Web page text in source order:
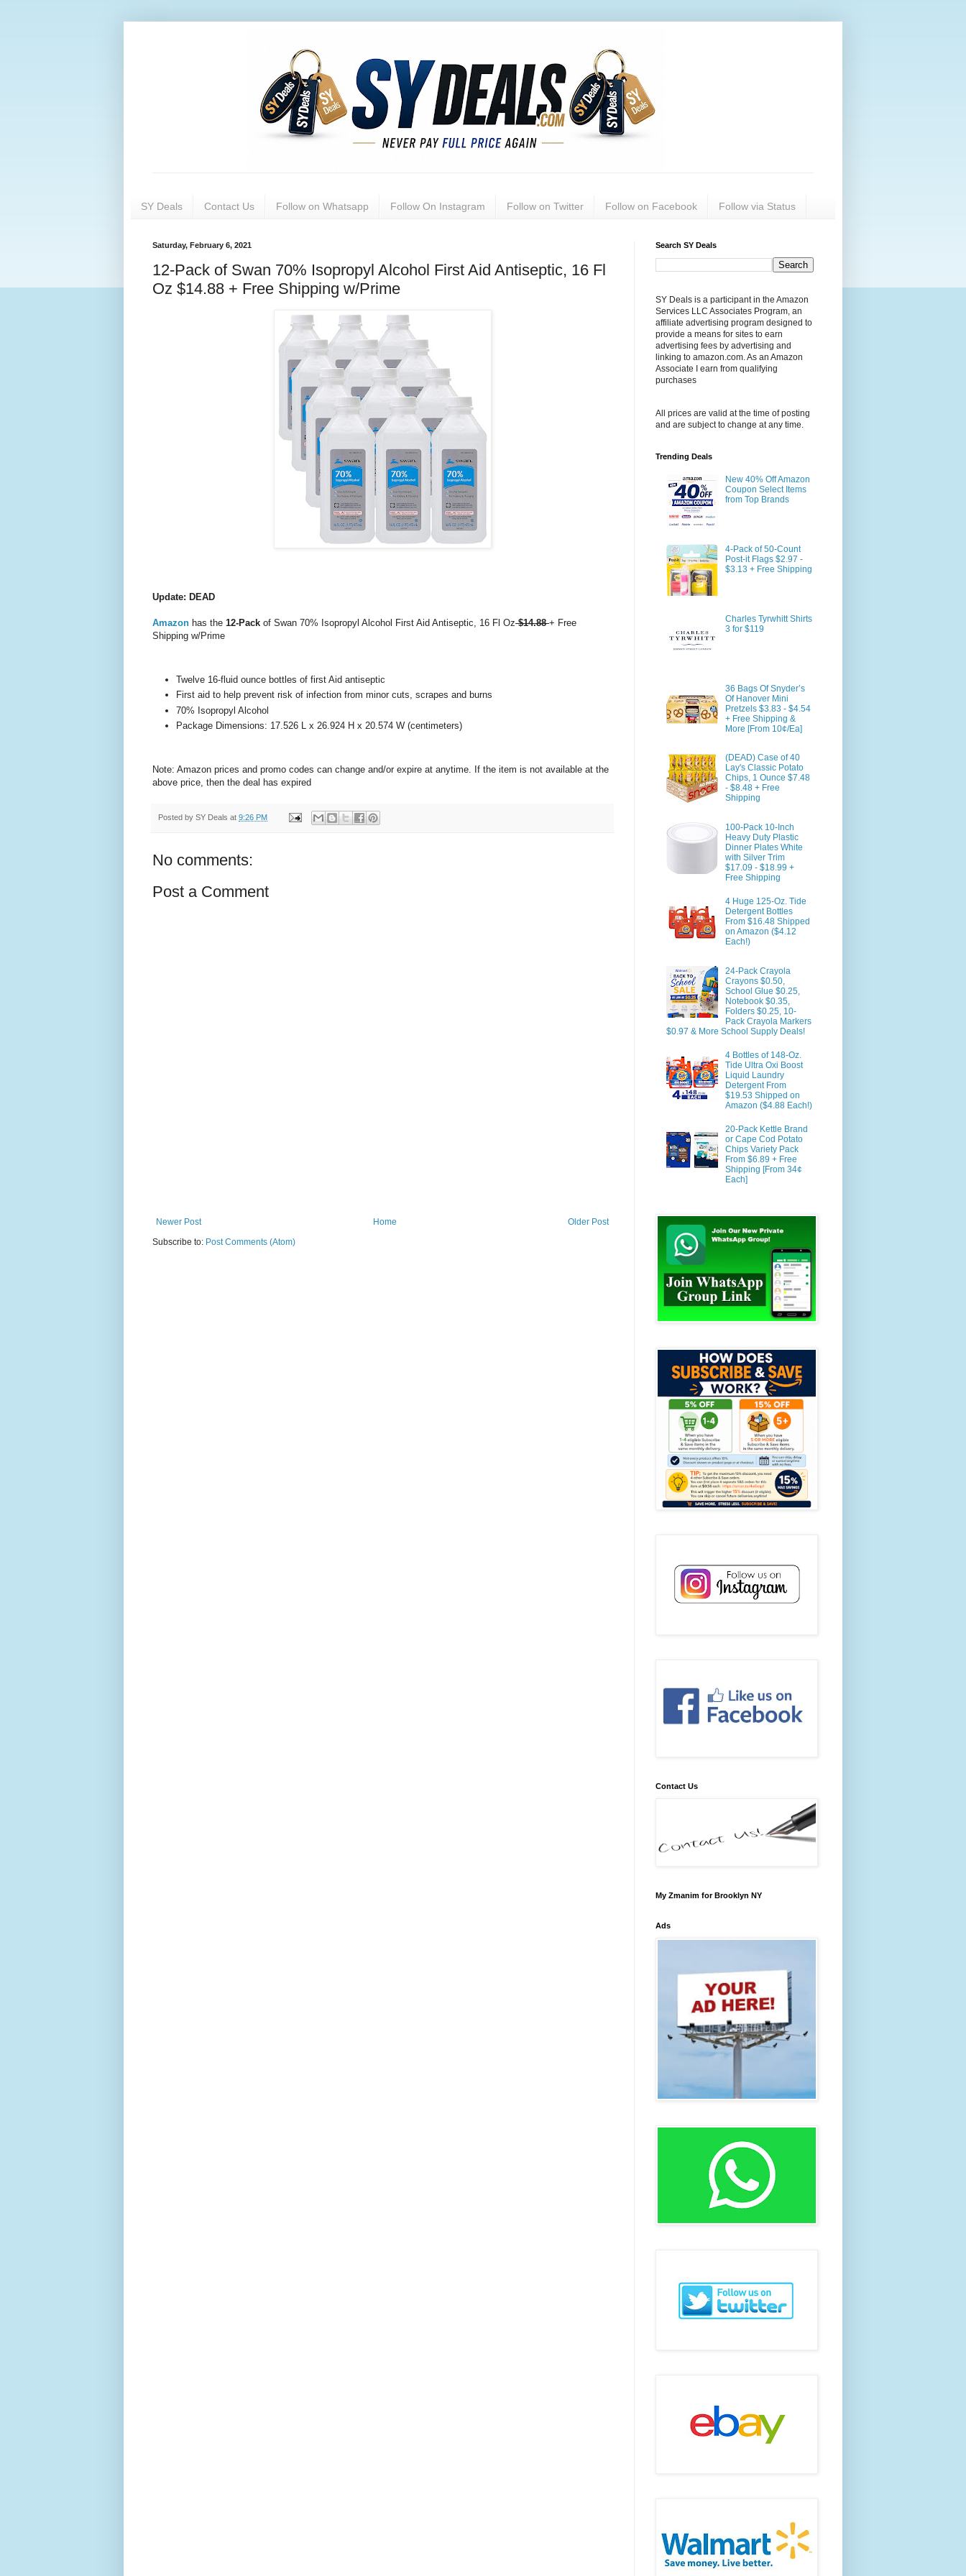
SY Deals Contact Us Follow on Whatsapp Follow On Instagram Follow on Twitter Follow on Facebook Follow via Status
Saturday, February 6, 2021
12-Pack of Swan 70% Isopropyl Alcohol First Aid Antiseptic, 16 Fl
Oz $14.88 + Free Shipping w/Prime
Update: DEAD
Amazon has the 12-Pack of Swan 70% Isopropyl Alcohol First Aid Antiseptic, 16 Fl Oz $14.88 + Free
Shipping w/Prime
Twelve 16-fluid ounce bottles of first Aid antiseptic
First aid to help prevent risk of infection from minor cuts, scrapes and burns
70% Isopropyl Alcohol
Package Dimensions: 17.526 L x 26.924 H x 20.574 W (centimeters)
Note: Amazon prices and promo codes can change and/or expire at anytime. If the item is not available at the
above price, then the deal has expired
Posted by SY Deals at 9:26 PM
No comments:
Post a Comment
Newer Post Older Post
Home
Subscribe to: Post Comments (Atom)
Search SY Deals
SY Deals is a participant in the Amazon
Services LLC Associates Program, an
affiliate advertising program designed to
provide a means for sites to earn
advertising fees by advertising and
linking to amazon.com. As an Amazon
Associate I earn from qualifying
purchases
All prices are valid at the time of posting
and are subject to change at any time.
Trending Deals
New 40% Off Amazon
Coupon Select Items
from Top Brands
4-Pack of 50-Count
Post-it Flags $2.97 -
$3.13 + Free Shipping
Charles Tyrwhitt Shirts
3 for $119
36 Bags Of Snyder’s
Of Hanover Mini
Pretzels $3.83 - $4.54
+ Free Shipping &
More [From 10¢/Ea]
(DEAD) Case of 40
Lay's Classic Potato
Chips, 1 Ounce $7.48
- $8.48 + Free
Shipping
100-Pack 10-Inch
Heavy Duty Plastic
Dinner Plates White
with Silver Trim
$17.09 - $18.99 +
Free Shipping
4 Huge 125-Oz. Tide
Detergent Bottles
From $16.48 Shipped
on Amazon ($4.12
Each!)
24-Pack Crayola
Crayons $0.50,
School Glue $0.25,
Notebook $0.35,
Folders $0.25, 10-
Pack Crayola Markers
$0.97 & More School Supply Deals!
4 Bottles of 148-Oz.
Tide Ultra Oxi Boost
Liquid Laundry
Detergent From
$19.53 Shipped on
Amazon ($4.88 Each!)
20-Pack Kettle Brand
or Cape Cod Potato
Chips Variety Pack
From $6.89 + Free
Shipping [From 34¢
Each]
Contact Us
My Zmanim for Brooklyn NY
Ads